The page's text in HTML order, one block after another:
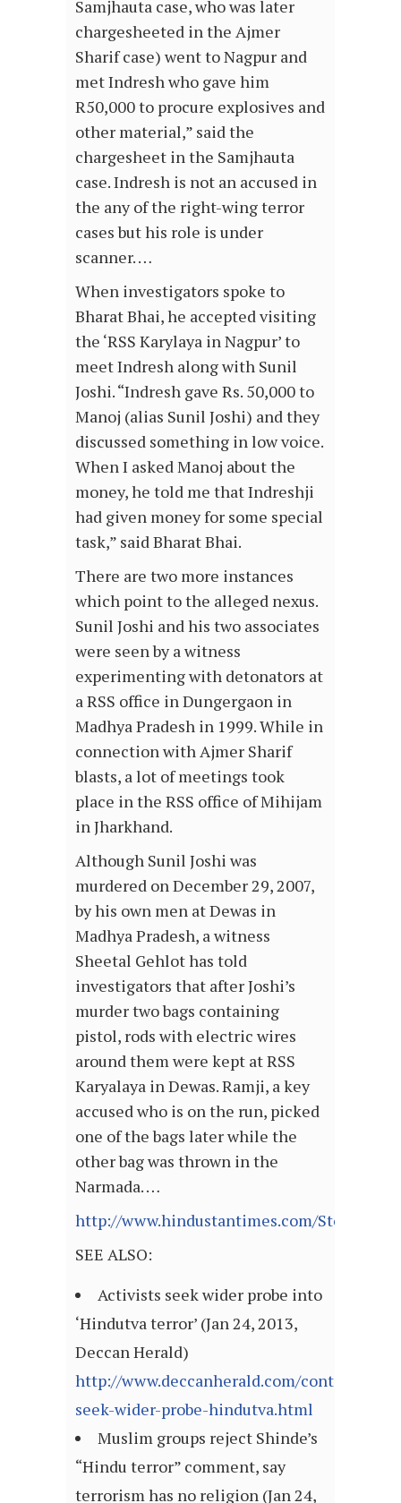
Samjhauta case, who was later
chargesheeted in the Ajmer
Sharif case) went to Nagpur and
met Indresh who gave him
R50,000 to procure explosives and
other material,” said the
chargesheet in the Samjhauta
case. Indresh is not an accused in
the any of the right-wing terror
cases but his role is under
scanner. …
When investigators spoke to
Bharat Bhai, he accepted visiting
the ‘RSS Karylaya in Nagpur’ to
meet Indresh along with Sunil
Joshi. “Indresh gave Rs. 50,000 to
Manoj (alias Sunil Joshi) and they
discussed something in low voice.
When I asked Manoj about the
money, he told me that Indreshji
had given money for some special
task,” said Bharat Bhai.
There are two more instances
which point to the alleged nexus.
Sunil Joshi and his two associates
were seen by a witness
experimenting with detonators at
a RSS office in Dungergaon in
Madhya Pradesh in 1999. While in
connection with Ajmer Sharif
blasts, a lot of meetings took
place in the RSS office of Mihijam
in Jharkhand.
Although Sunil Joshi was
murdered on December 29, 2007,
by his own men at Dewas in
Madhya Pradesh, a witness
Sheetal Gehlot has told
investigators that after Joshi’s
murder two bags containing
pistol, rods with electric wires
around them were kept at RSS
Karyalaya in Dewas. Ramji, a key
accused who is on the run, picked
one of the bags later while the
other bag was thrown in the
Narmada. …
http://www.hindustantimes.com/
SEE ALSO:
Activists seek wider probe into
‘Hindutva terror’ (Jan 24, 2013,
Deccan Herald)
http://www.deccanherald.com/content/
seek-wider-probe-hindutva.html
Muslim groups reject Shinde’s
“Hindu terror” comment, say
terrorism has no religion (Jan 24,